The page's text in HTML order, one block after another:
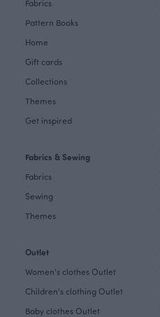
Fabrics
Pattern Books
Home
Gift cards
Collections
Themes
Get inspired
Fabrics & Sewing
Fabrics
Sewing
Themes
Outlet
Women's clothes Outlet
Children's clothing Outlet
Baby clothes Outlet